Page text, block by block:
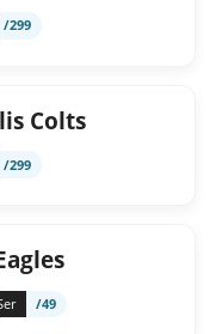
/299
Colts
/299
/49